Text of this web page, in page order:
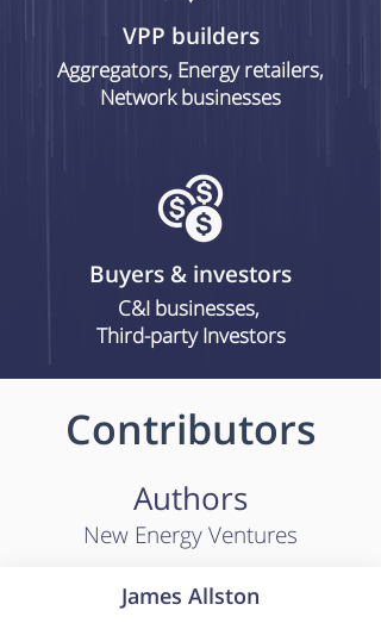
VPP builders
Aggregators, Energy retailers,
Network businesses
Buyers & investors
C&I businesses,
Third-party Investors
Contributors
Authors
New Energy Ventures
James Allston